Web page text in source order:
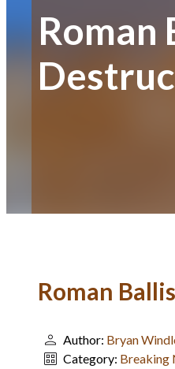
Roman
Roman
Author: Bryan
Category: Breaking